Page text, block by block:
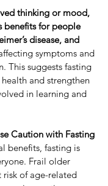
thinking or mood,
benefits for people
disease, and
symptoms and
​This suggests fasting
and strengthen
in learning and
Caution with Fasting
benefits, fasting is
​Frail older
risk of age-related